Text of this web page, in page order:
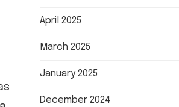
April 2025
March 2025
January 2025
December 2024